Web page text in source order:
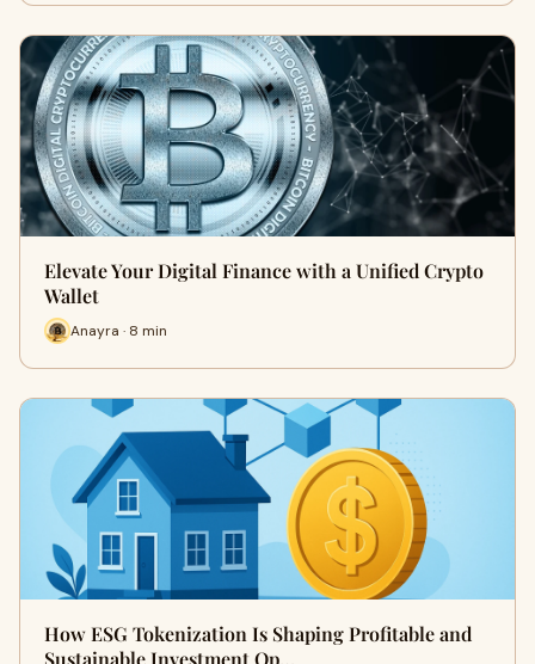
Elevate Your Digital Finance with a Unified Crypto
Wallet
Anayra · 8 min
How ESG Tokenization Is Shaping Profitable and
Sustainable Investment Op…